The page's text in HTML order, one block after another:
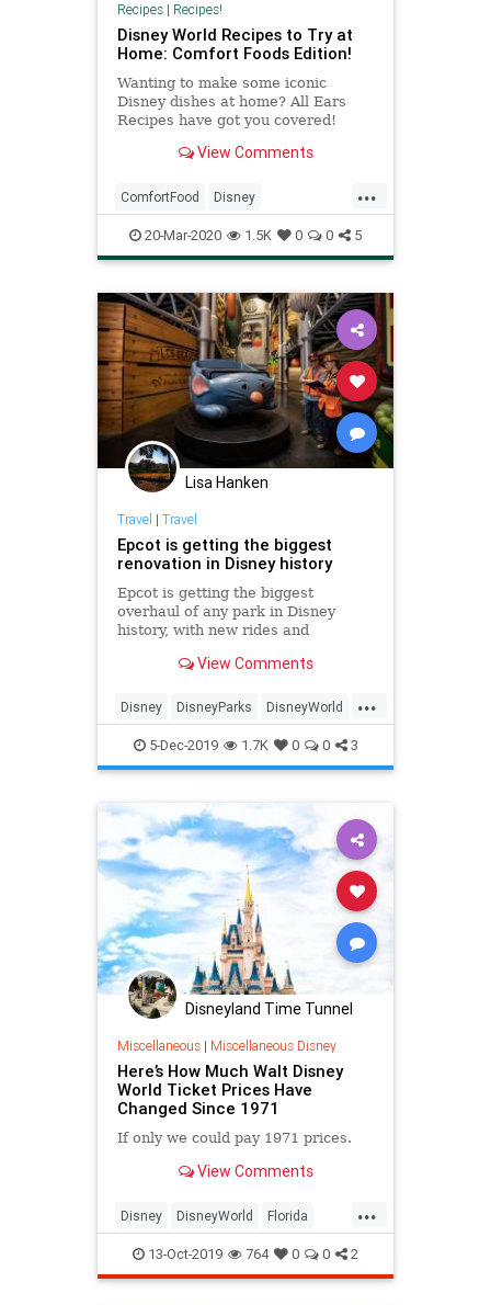
Recipes| Recipes!
Disney World Recipes to Try at
Home: Comfort Foods Edition!
Wanting to make some iconic
Disney dishes at home? All Ears
Recipes have got you covered!
Recipes to Try at Home: Comfort
View Comments
...
ComfortFood Disney
DisneyWorld RecipeoftheDay
Recipes
20-Mar-2020 1.5K 0 0 5
Lisa Hanken
Travel | Travel
Epcot is getting the biggest
renovation in Disney history
Epcot is getting the biggest
overhaul of any park in Disney
history, with new rides and
the next few years.View Comments
...
Disney DisneyParks DisneyWorld
EPCOT Travel
5-Dec-2019 1.7K 0 0 3
Disneyland Time Tunnel
Miscellaneous| Miscellaneous Disney
Here’s How Much Walt Disney
World Ticket Prices Have
Changed Since 1971
If only we could pay 1971 prices.
View Comments
...
Disney DisneyWorld Florida
Prices ThemeParks
13-Oct-2019 764 0 0 2